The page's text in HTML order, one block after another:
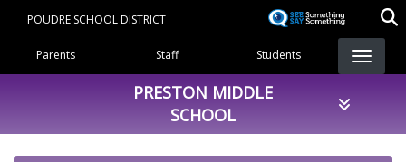
content
POUDRE SCHOOL DISTRICT
Landing Page Menu
Parents Staff Students
PRESTON MIDDLE
SCHOOL